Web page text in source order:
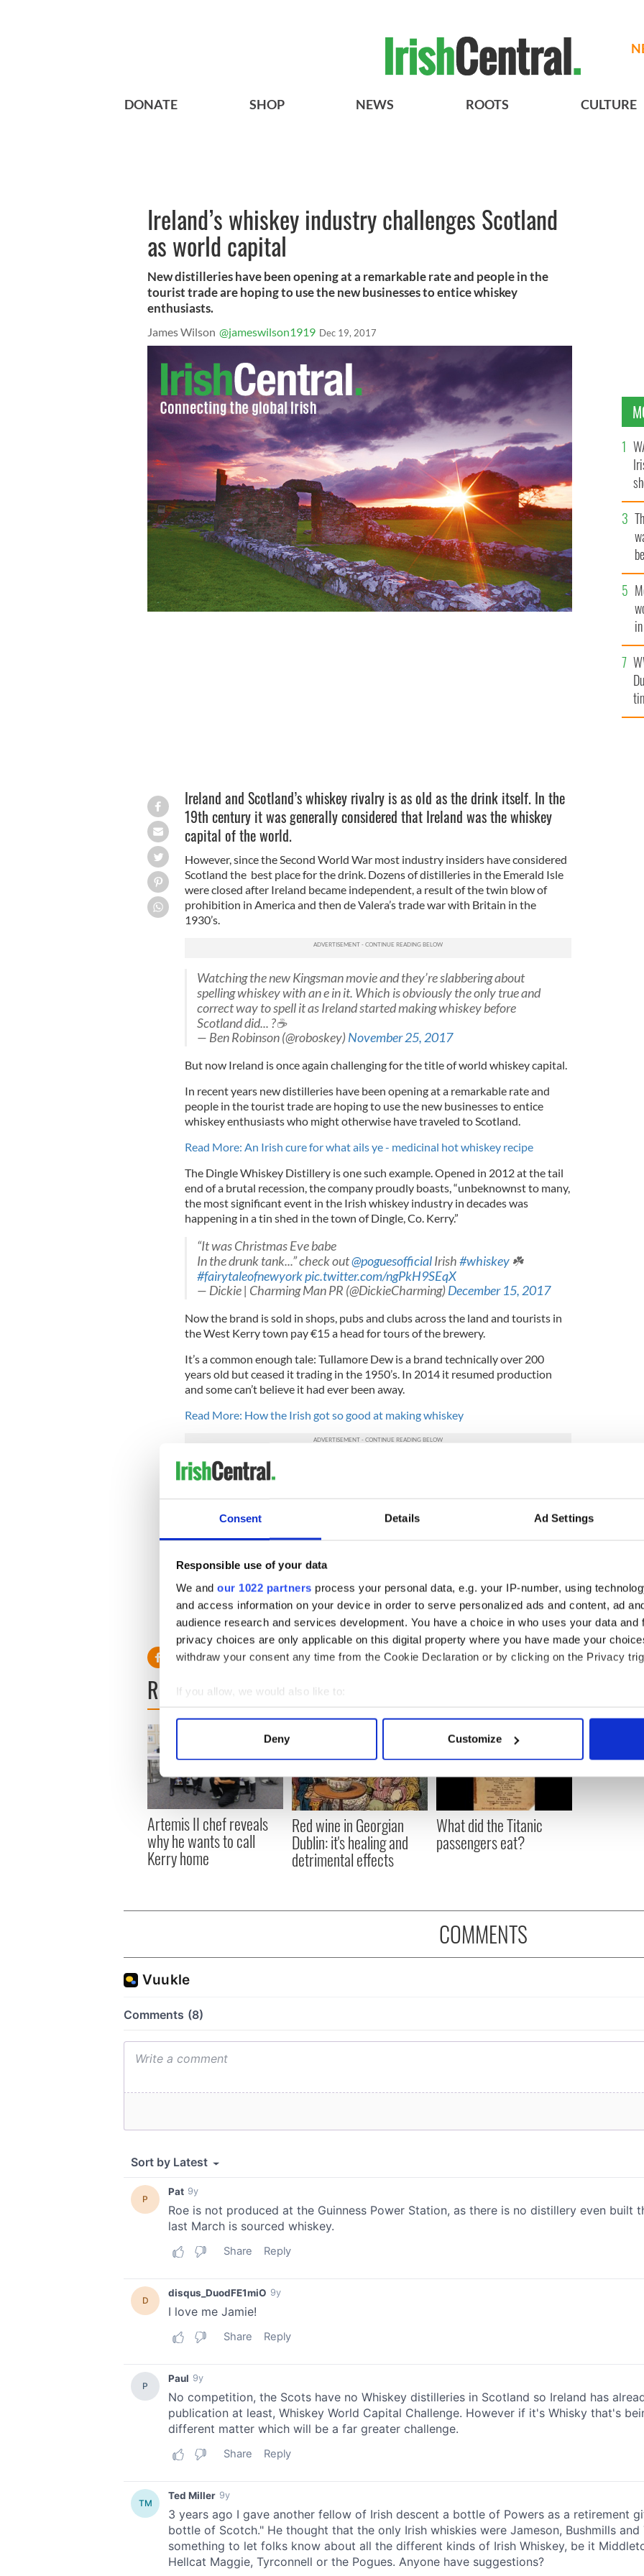
Consent Details Ad Settings
Responsible use of your data
We and our 1022 partners process your personal data, e.g. your IP-number, using
and access information on your device in order to serve personalized ads and content, ad
audience research and services development. You have a choice in who uses your data and
privacy choices are only applicable on this digital property where you have made your
withdraw your consent any time from the Cookie Declaration or by clicking on the Privacy
If you allow, we would also like to:
Collect information about your geographical location which can be accurate to within
Find out more about how your personal data is processed and set your preferences in the
We use cookies to personalise content and ads, to provide social media features and to
information about your use of our site with our social media, advertising and analytics
other information that you’ve provided to them or that they’ve collected from your use of their
Deny Customize
DONATE SHOP NEWS ROOTS CULTURE
Ireland’s whiskey industry challenges Scotland
as world capital
New distilleries have been opening at a remarkable rate and people in the
tourist trade are hoping to use the new businesses to entice whiskey
enthusiasts.
James Wilson @jameswilson1919 Dec 19, 2017
Ireland and Scotland’s whiskey rivalry is as old as the drink itself. In the
19th century it was generally considered that Ireland was the whiskey
capital of the world.
However, since the Second World War most industry insiders have considered
Scotland the best place for the drink. Dozens of distilleries in the Emerald Isle
were closed after Ireland became independent, a result of the twin blow of
prohibition in America and then de Valera’s trade war with Britain in the
1930’s.
Watching the new Kingsman movie and they’re slabbering about
spelling whiskey with an e in it. Which is obviously the only true and
correct way to spell it as Ireland started making whiskey before
Scotland did... ?☕️
— Ben Robinson (@roboskey)November 25, 2017
But now Ireland is once again challenging for the title of world whiskey capital.
In recent years new distilleries have been opening at a remarkable rate and
people in the tourist trade are hoping to use the new businesses to entice
whiskey enthusiasts who might otherwise have traveled to Scotland.
Read More: An Irish cure for what ails ye - medicinal hot whiskey recipe
The Dingle Whiskey Distillery is one such example. Opened in 2012 at the tail
end of a brutal recession, the company proudly boasts, “unbeknownst to many,
the most significant event in the Irish whiskey industry in decades was
happening in a tin shed in the town of Dingle, Co. Kerry.”
“It was Christmas Eve babe
In the drunk tank...” check out@poguesofficialIrish#whiskey☘️
#fairytaleofnewyorkpic.twitter.com/ngPkH9SEqX
— Dickie | Charming Man PR (@DickieCharming)December 15, 2017
Now the brand is sold in shops, pubs and clubs across the land and tourists in
the West Kerry town pay €15 a head for tours of the brewery.
It’s a common enough tale: Tullamore Dew is a brand technically over 200
years old but ceased it trading in the 1950’s. In 2014 it resumed production
and some can’t believe it had ever been away.
Read More: How the Irish got so good at making whiskey
In Dublin a new brand called Roe and Co launched on James’ Street in March.
Diageo, plan on investing $29 million in the brand over the next three years.
is easily recognized as one of Ireland’s premier tourist attractions. Now the
question is, can whiskey tourism in Ireland pull in the same kind of numbers
and return to Ireland the crown of whiskey capital of the world?
Do you have a favorite Irish whiskey? Tell us in the comment section.
RELATED: Irish Whiskey
READ NEXT
Artemis II chef reveals
why he wants to call
Kerry home
Red wine in Georgian
Dublin: it's healing and
detrimental effects
What did the Titanic
passengers eat?
COMMENTS